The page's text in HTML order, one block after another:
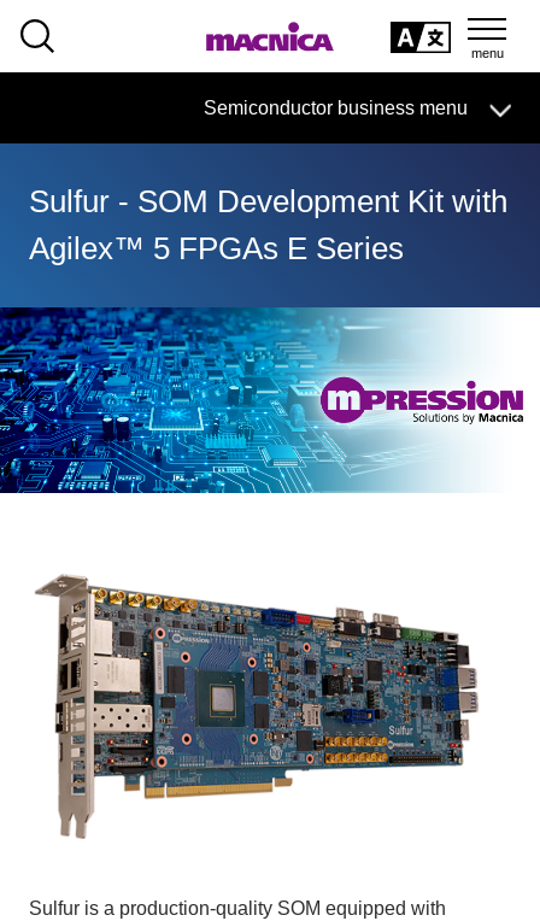
Semiconductor business menu
Products & Services
Case Study event·seminar
Semiconductor BusinessHOME
Products and Services of Macnica,Inc.
technical information
Events and Seminars
Handling Manufacturer
Inquiry
Click here to purchase products
Semiconductor business e-mail magazine registration
Sulfur - SOM Development Kit with
Agilex™ 5 FPGAs E Series
Sulfur is a production-quality SOM equipped with